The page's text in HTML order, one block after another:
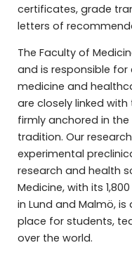
certificates, grade
letters of
The Faculty of
and is responsible
medicine and
are closely linked
firmly anchored in
tradition. Our
experimental
research and health
Medicine, with its
in Lund and Malmö,
place for students,
over the world.